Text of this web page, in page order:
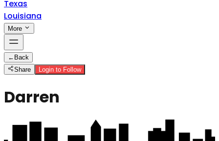
Texas
Louisiana
More
← Back
Share
Login to Follow
Darren